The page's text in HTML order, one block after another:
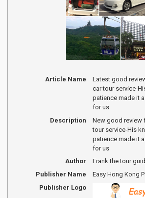
Article Name
Latest good
car tour service-
patience made it
for us
Description
New good review
tour service-His
patience made it
for us
Author
Frank the tour
Publisher Name
Easy Hong Kong
Publisher Logo